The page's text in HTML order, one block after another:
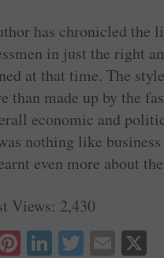
has chronicled the
in just the right
at that time. The
than made up by the
economic and
nothing like
even more about
Views: 2,430
Pi Li T E